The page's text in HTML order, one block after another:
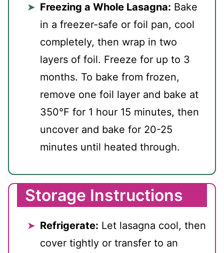
Freezing a Whole Lasagna: Bake
in a freezer-safe or foil pan, cool
completely, then wrap in two
layers of foil. Freeze for up to 3
months. To bake from frozen,
remove one foil layer and bake at
350°F for 1 hour 15 minutes, then
uncover and bake for 20-25
minutes until heated through.
Storage Instructions
Refrigerate: Let lasagna cool, then
cover tightly or transfer to an